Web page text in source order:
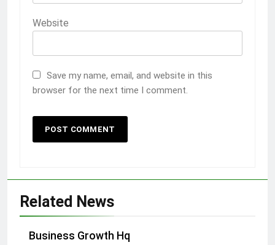
Website
Save my name, email, and website in this
browser for the next time I comment.
Related News
Business Growth Hq